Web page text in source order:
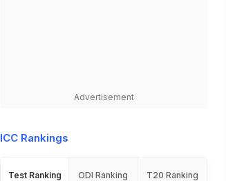
Advertisement
ICC Rankings
Test Ranking ODI Ranking T20 Ranking